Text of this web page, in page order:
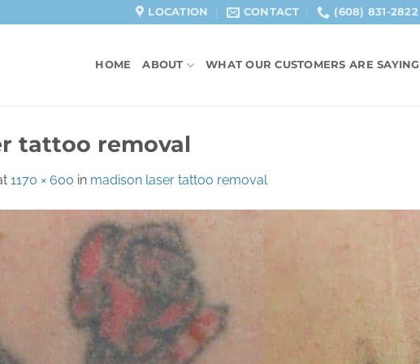
LOCATION CONTACT (608) 831-2822
HOME ABOUT WHAT OUR CUSTOMERS ARE SAYING
tattoo removal
1170 × 600 in madison laser tattoo removal